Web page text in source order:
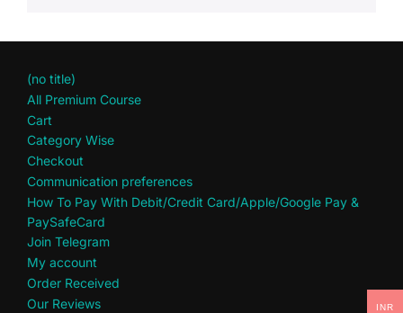
(no title)
All Premium Course
Cart
Category Wise
Checkout
Communication preferences
How To Pay With Debit/Credit Card/Apple/Google Pay &
PaySafeCard
Join Telegram
My account
Order Received
Our Reviews
INR